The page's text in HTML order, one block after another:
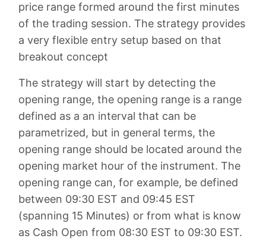
price range formed around the first minutes
of the trading session. The strategy provides
a very flexible entry setup based on that
breakout concept
The strategy will start by detecting the
opening range, the opening range is a range
defined as a an interval that can be
parametrized, but in general terms, the
opening range should be located around the
opening market hour of the instrument. The
opening range can, for example, be defined
between 09:30 EST and 09:45 EST
(spanning 15 Minutes) or from what is know
as Cash Open from 08:30 EST to 09:30 EST.